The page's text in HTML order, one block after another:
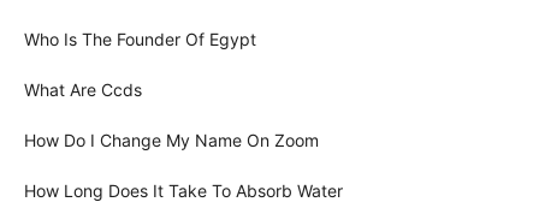
Who Is The Founder Of Egypt
What Are Ccds
How Do I Change My Name On Zoom
How Long Does It Take To Absorb Water